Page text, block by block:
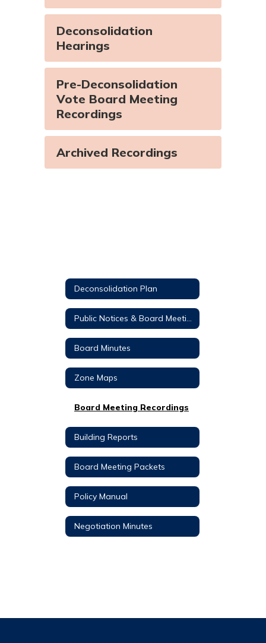
Deconsolidation
Hearings
Pre-Deconsolidation
Vote Board Meeting
Recordings
Archived Recordings
Deconsolidation Plan
Public Notices & Board Meeting Agendas
Board Minutes
Zone Maps
Board Meeting Recordings
Building Reports
Board Meeting Packets
Policy Manual
Negotiation Minutes